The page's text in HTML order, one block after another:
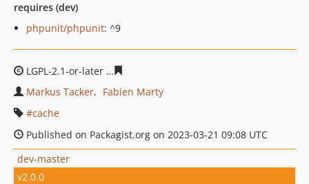
requires (dev)
phpunit/phpunit: ^9
LGPL-2.1-or-later
Markus Tacker
Fabien Marty
cache
Published on Packagist.org on 2023-03-21 09:08 UTC
dev-master
v2.0.0